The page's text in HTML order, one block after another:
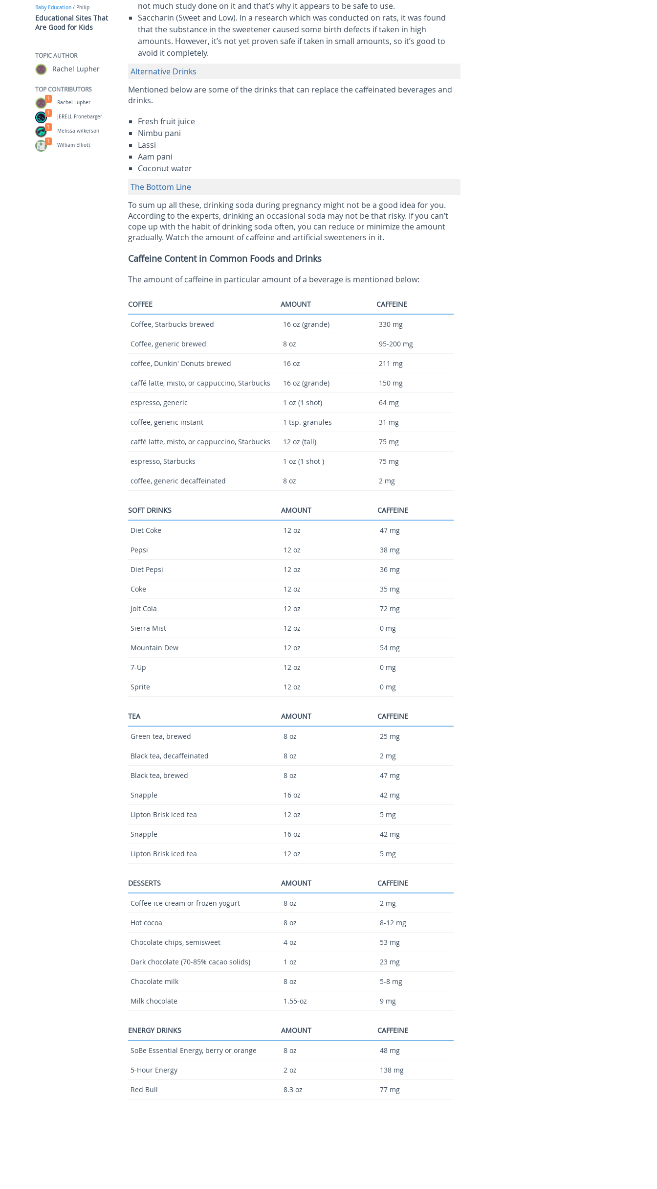
not much study done on it and that’s why it appears to be safe to use.
Saccharin (Sweet and Low). In a research which was conducted on rats, it was found
that the substance in the sweetener caused some birth defects if taken in high
amounts. However, it’s not yet proven safe if taken in small amounts, so it’s good to
avoid it completely.
Alternative Drinks
Mentioned below are some of the drinks that can replace the caffeinated beverages and
drinks.
Fresh fruit juice
Nimbu pani
Lassi
Aam pani
Coconut water
The Bottom Line
To sum up all these, drinking soda during pregnancy might not be a good idea for you.
According to the experts, drinking an occasional soda may not be that risky. If you can’t
cope up with the habit of drinking soda often, you can reduce or minimize the amount
gradually. Watch the amount of caffeine and artificial sweeteners in it.
Caffeine Content in Common Foods and Drinks
The amount of caffeine in particular amount of a beverage is mentioned below:
COFFEE AMOUNT CAFFEINE
Coffee, Starbucks brewed 16 oz (grande) 330 mg
Coffee, generic brewed 8 oz 95-200 mg
coffee, Dunkin' Donuts brewed 16 oz 211 mg
caffé latte, misto, or cappuccino, Starbucks 16 oz (grande) 150 mg
espresso, generic 1 oz (1 shot) 64 mg
coffee, generic instant 1 tsp. granules 31 mg
caffé latte, misto, or cappuccino, Starbucks 12 oz (tall) 75 mg
espresso, Starbucks 1 oz (1 shot ) 75 mg
coffee, generic decaffeinated 8 oz 2 mg
SOFT DRINKS AMOUNT CAFFEINE
Diet Coke 12 oz 47 mg
Pepsi 12 oz 38 mg
Diet Pepsi 12 oz 36 mg
Coke 12 oz 35 mg
Jolt Cola 12 oz 72 mg
Sierra Mist 12 oz 0 mg
Mountain Dew 12 oz 54 mg
7-Up 12 oz 0 mg
Sprite 12 oz 0 mg
TEA AMOUNT CAFFEINE
Green tea, brewed 8 oz 25 mg
Black tea, decaffeinated 8 oz 2 mg
Black tea, brewed 8 oz 47 mg
Snapple 16 oz 42 mg
Lipton Brisk iced tea 12 oz 5 mg
Snapple 16 oz 42 mg
Lipton Brisk iced tea 12 oz 5 mg
DESSERTS AMOUNT CAFFEINE
Coffee ice cream or frozen yogurt 8 oz 2 mg
Hot cocoa 8 oz 8-12 mg
Chocolate chips, semisweet 4 oz 53 mg
Dark chocolate (70-85% cacao solids) 1 oz 23 mg
Chocolate milk 8 oz 5-8 mg
Milk chocolate 1.55-oz 9 mg
ENERGY DRINKS AMOUNT CAFFEINE
SoBe Essential Energy, berry or orange 8 oz 48 mg
5-Hour Energy 2 oz 138 mg
Red Bull 8.3 oz 77 mg
Baby Education / Philip
Educational Sites That
Are Good for Kids
TOPIC AUTHOR
Rachel Lupher
TOP CONTRIBUTORS
Rachel Lupher
1
JERELL Fronebarger
1
Melissa wilkerson
1
William Elliott
1